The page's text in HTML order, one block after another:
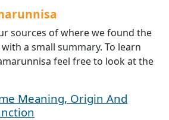
sources of where we found the
a small summary. To learn
feel free to look at the
Meaning, Origin And